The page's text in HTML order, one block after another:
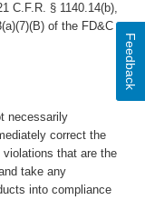
C.F.R. § 1140.14(b),
of the FD&C
necessarily
correct the
that are the
take any
into compliance
Feedback